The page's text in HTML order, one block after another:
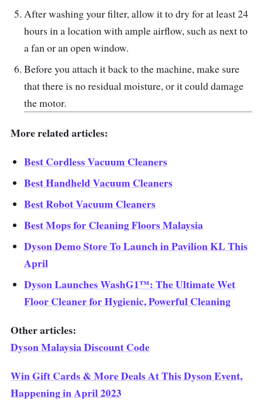
Up to 40 minutes of fade-free suction in
Powerful suction mode
After washing your filter, allow it to dry for at least 24
hours in a location with ample airflow, such as next to
a fan or an open window.
Before you attach it back to the machine, make sure
that there is no residual moisture, or it could damage
the motor.
More related articles:
Best Cordless Vacuum Cleaners
Best Handheld Vacuum Cleaners
Best Robot Vacuum Cleaners
Best Mops for Cleaning Floors Malaysia
Dyson Demo Store To Launch in Pavilion KL This
April
Dyson Launches WashG1™: The Ultimate Wet
Floor Cleaner for Hygienic, Powerful Cleaning
Other articles:
Dyson Malaysia Discount Code
Win Gift Cards & More Deals At This Dyson Event,
Happening in April 2023